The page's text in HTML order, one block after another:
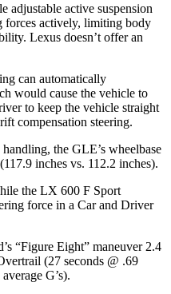
adjustable active suspension
forces actively, limiting body
Lexus doesn’t offer an
can automatically
would cause the vehicle to
to keep the vehicle straight
compensation steering.
the GLE’s wheelbase
inches vs. 112.2 inches).
the LX 600 F Sport
force in a Car and Driver
’s “Figure Eight” maneuver 2.4
(27 seconds @ .69
G’s).